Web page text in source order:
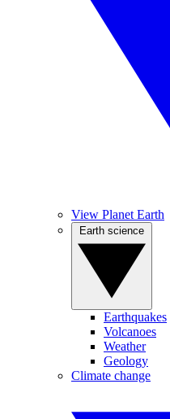
View Planet Earth
Earthquakes
Volcanoes
Weather
Geology
Climate change